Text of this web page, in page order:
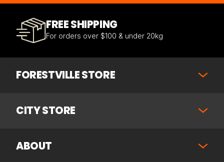
FREE SHIPPING
For orders over $100 & under 20kg
FORESTVILLE STORE
CITY STORE
ABOUT